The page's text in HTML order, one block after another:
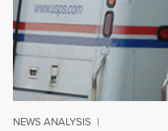
NEWS ANALYSIS |